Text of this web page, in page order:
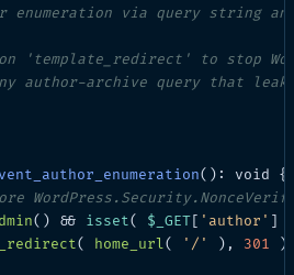
enumeration via query string
'template_redirect' to stop
author-archive query that
(): void {
() && isset( $_GET[ 'author' ]
( home_url( '/' ), 301